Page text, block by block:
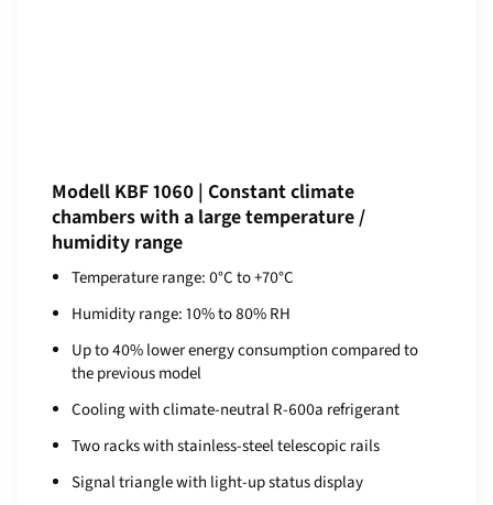
Modell KBF 1060 | Constant climate
chambers with a large temperature /
humidity range
Temperature range: 0°C to +70°C
Humidity range: 10% to 80% RH
Up to 40% lower energy consumption compared to
the previous model
Cooling with climate-neutral R-600a refrigerant
Two racks with stainless-steel telescopic rails
Signal triangle with light-up status display